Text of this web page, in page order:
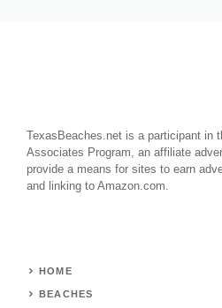
TexasBeaches.net is a participant in
Associates Program, an affiliate
provide a means for sites to earn
and linking to Amazon.com.
HOME
BEACHES